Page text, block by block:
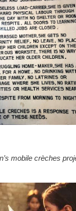
mobile crèches